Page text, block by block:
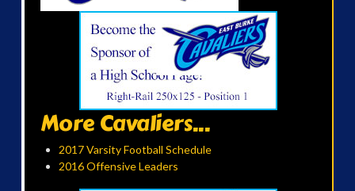
More Cavaliers...
2017 Varsity Football Schedule
2016 Offensive Leaders